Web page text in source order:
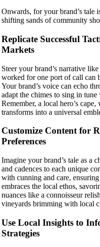
Onwards, for your brand’s tale
shifting sands of community
Replicate Successful
Markets
Steer your brand’s narrative
worked for one port of call can
Your brand’s voice can echo
adapt the chimes to sing in
Remember, a local hero’s
transforms into a universal
Customize Content for
Preferences
Imagine your brand’s tale as a
and cadences to each unique
with cunning and care,
embraces the local ethos,
nuances like a connoisseur
vineyards brimming with local
Use Local Insights to
Strategies